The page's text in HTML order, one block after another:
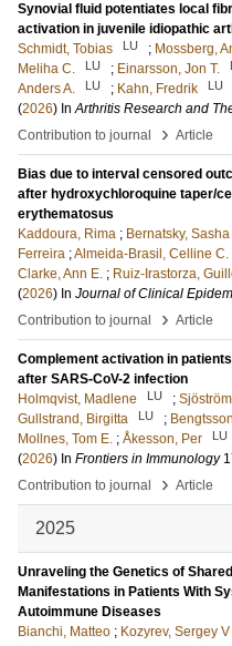
Synovial fluid potentiates local
activation in juvenile idiopathic
Schmidt, Tobias
LU ; Mossberg,
Meliha C.
LU ; Einarsson, Jon T.
Anders A.
LU ; Kahn, Fredrik LU
(2026) InArthritis Research and
Contribution to journal
› Article
Bias due to interval censored
after hydroxychloroquine taper/
erythematosus
Kaddoura, Rima ; Bernatsky, Sasha
Ferreira ;Almeida-Brasil, Celline C.
Clarke, Ann E. ; Ruiz-Irastorza,
(2026) In Journal of Clinical
Contribution to journal
› Article
Complement activation in
after SARS-CoV-2 infection
Holmqvist, Madlene
LU ;
Gullstrand, Birgitta
LU ;
Mollnes, Tom E. ; Åkesson, Per LU
(2026) In Frontiers in Immunology
Contribution to journal
› Article
2025
Unraveling the Genetics of
Manifestations in Patients With
Autoimmune Diseases
Bianchi, Matteo ; Kozyrev, Sergey V